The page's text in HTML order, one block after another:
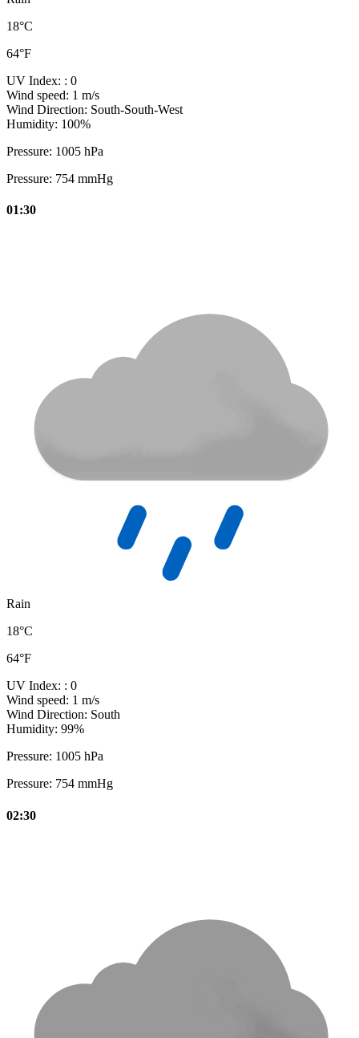
18°C
64°F
UV Index: : 0
Wind speed: 1 m/s
Wind Direction: South-South-West
Humidity: 100%
Pressure: 1005 hPa
Pressure: 754 mmHg
01:30
Rain
18°C
64°F
UV Index: : 0
Wind speed: 1 m/s
Wind Direction: South
Humidity: 99%
Pressure: 1005 hPa
Pressure: 754 mmHg
02:30